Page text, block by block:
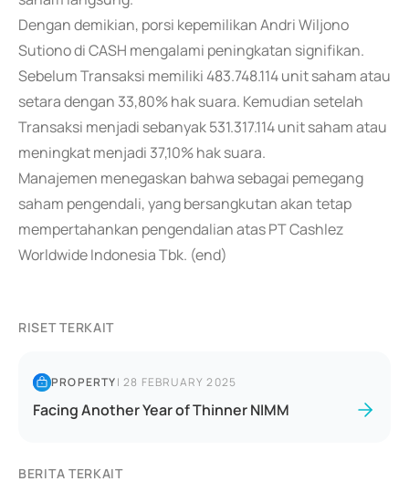
Dengan demikian, porsi kepemilikan Andri Wiljono
Sutiono di CASH mengalami peningkatan signifikan.
Sebelum Transaksi memiliki 483.748.114 unit saham atau
setara dengan 33,80% hak suara. Kemudian setelah
Transaksi menjadi sebanyak 531.317.114 unit saham atau
meningkat menjadi 37,10% hak suara.
Manajemen menegaskan bahwa sebagai pemegang
saham pengendali, yang bersangkutan akan tetap
mempertahankan pengendalian atas PT Cashlez
Worldwide Indonesia Tbk. (end)
RISET TERKAIT
PROPERTY|28 FEBRUARY 2025
Facing Another Year of Thinner NIMM
BERITA TERKAIT